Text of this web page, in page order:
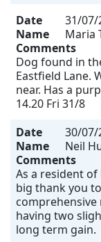
Date
31/07/
Name
Maria
Comments
Dog found in
Eastfield Lane.
near. Has a
14.20 Fri 31/8
Date
30/07/
Name
Neil
Comments
As a resident of
big thank you
having two
long term gain.